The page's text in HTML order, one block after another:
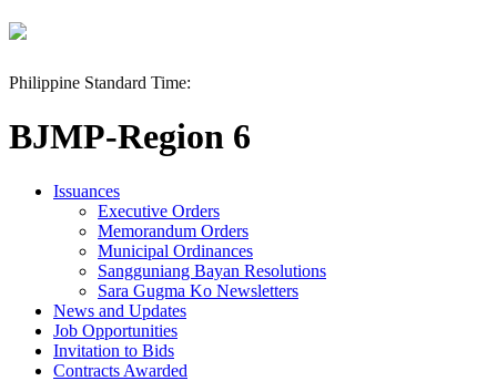
Philippine Standard Time:
BJMP-Region 6
Issuances
Executive Orders
Memorandum Orders
Municipal Ordinances
Sangguniang Bayan Resolutions
Sara Gugma Ko Newsletters
News and Updates
Job Opportunities
Invitation to Bids
Contracts Awarded